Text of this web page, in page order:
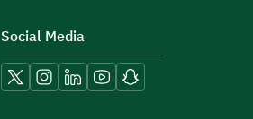
Social Media